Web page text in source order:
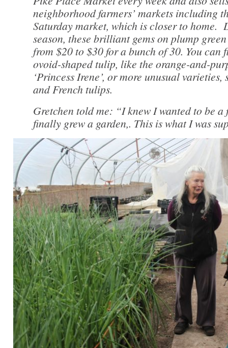
neighborhood farmers’ markets including
Saturday market, which is closer to home.
season, these brilliant gems on plump
from $20 to $30 for a bunch of 30. You can
ovoid-shaped tulip, like the orange-and-
‘Princess Irene’, or more unusual varieties,
and French tulips.
Gretchen told me: “I knew I wanted to be a
finally grew a garden,. This is what I was